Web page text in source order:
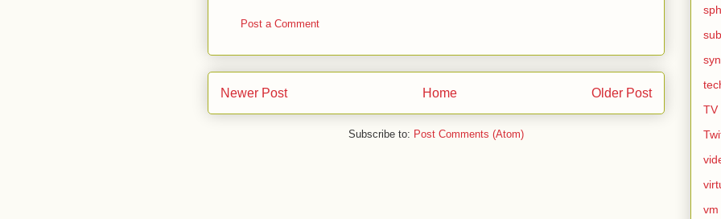
Post a Comment
Newer Post Older Post
Home
Subscribe to: Post Comments (Atom)
TV
vm